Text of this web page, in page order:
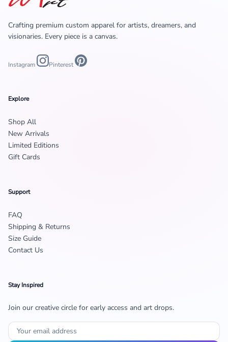
Crafting premium custom apparel for artists, dreamers, and
visionaries. Every piece is a canvas.
Instagram Pinterest
Explore
Shop All
New Arrivals
Limited Editions
Gift Cards
Support
FAQ
Shipping & Returns
Size Guide
Contact Us
Stay Inspired
Join our creative circle for early access and art drops.